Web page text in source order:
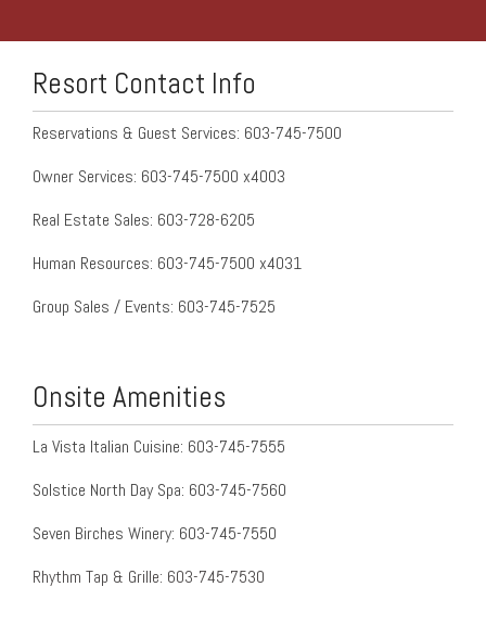
Resort Contact Info
Reservations & Guest Services: 603-745-7500
Owner Services: 603-745-7500 x4003
Real Estate Sales: 603-728-6205
Human Resources: 603-745-7500 x4031
Group Sales / Events: 603-745-7525
Onsite Amenities
La Vista Italian Cuisine: 603-745-7555
Solstice North Day Spa: 603-745-7560
Seven Birches Winery: 603-745-7550
Rhythm Tap & Grille: 603-745-7530